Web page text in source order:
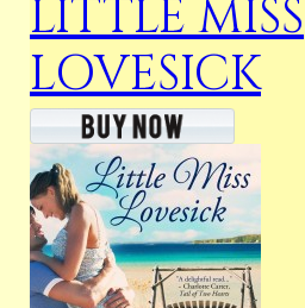
LITTLE MISS
LOVESICK